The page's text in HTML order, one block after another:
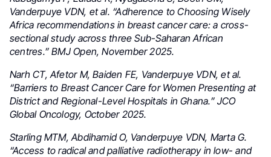
Vanderpuye VDN, et al. “Adherence to Choosing Wisely
Africa recommendations in breast cancer care: a cross-
sectional study across three Sub-Saharan African
centres.” BMJ Open, November 2025.
Narh CT, Afetor M, Baiden FE, Vanderpuye VDN, et al.
“Barriers to Breast Cancer Care for Women Presenting at
District and Regional-Level Hospitals in Ghana.” JCO
Global Oncology, October 2025.
Starling MTM, Abdihamid O, Vanderpuye VDN, Marta G.
“Access to radical and palliative radiotherapy in low- and